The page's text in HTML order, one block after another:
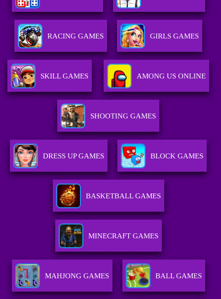
RACING GAMES GIRLS GAMES
SKILL GAMES AMONG US ONLINE
SHOOTING GAMES
DRESS UP GAMES BLOCK GAMES
BASKETBALL GAMES
MINECRAFT GAMES
MAHJONG GAMES BALL GAMES